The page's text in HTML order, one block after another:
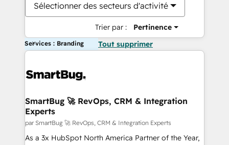
Sélectionner des secteurs d'activité
Trier par : Pertinence
Services : Branding Tout supprimer
SmartBug 🚀 RevOps, CRM & Integration
Experts
par SmartBug 🚀 RevOps, CRM & Integration Experts
As a 3x HubSpot North America Partner of the Year,